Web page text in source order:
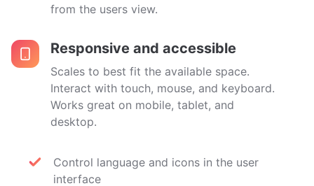
from the users view.
Responsive and accessible
Scales to best fit the available space.
Interact with touch, mouse, and keyboard.
Works great on mobile, tablet, and
desktop.
Control language and icons in the user
interface